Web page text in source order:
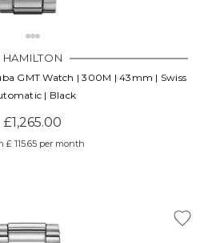
HAMILTON
GMT Watch | 300M | 43mm | Swiss
| Black
£1,265.00
£ 115.65 per month